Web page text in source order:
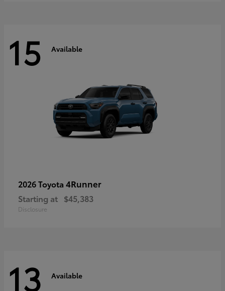
15 Available
2026 Toyota 4Runner
Starting at $45,383
Disclosure
13 Available